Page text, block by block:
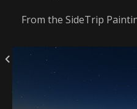
From the SideTrip